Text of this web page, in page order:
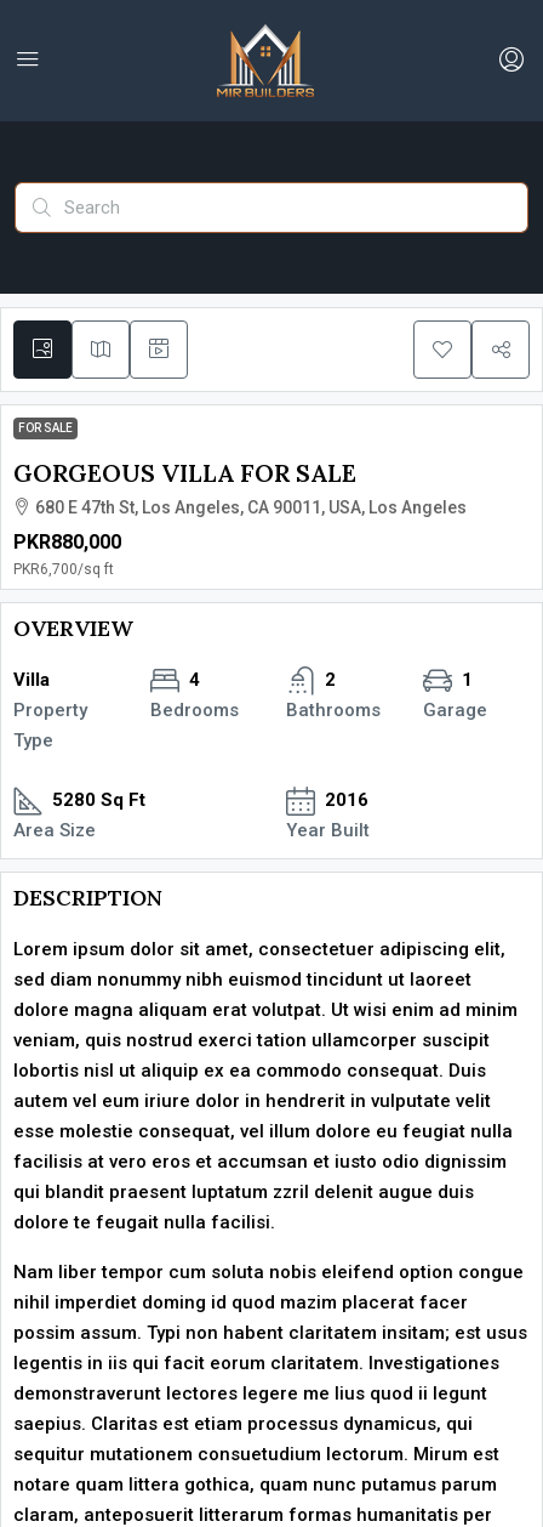
FOR SALE
GORGEOUS VILLA FOR SALE
680 E 47th St, Los Angeles, CA 90011, USA, Los Angeles
PKR880,000
PKR6,700/sq ft
OVERVIEW
Villa
Property
Type
4
Bedrooms
2
Bathrooms
1
Garage
5280 Sq Ft
Area Size
2016
Year Built
DESCRIPTION
Lorem ipsum dolor sit amet, consectetuer adipiscing elit,
sed diam nonummy nibh euismod tincidunt ut laoreet
dolore magna aliquam erat volutpat. Ut wisi enim ad minim
veniam, quis nostrud exerci tation ullamcorper suscipit
lobortis nisl ut aliquip ex ea commodo consequat. Duis
autem vel eum iriure dolor in hendrerit in vulputate velit
esse molestie consequat, vel illum dolore eu feugiat nulla
facilisis at vero eros et accumsan et iusto odio dignissim
qui blandit praesent luptatum zzril delenit augue duis
dolore te feugait nulla facilisi.
Nam liber tempor cum soluta nobis eleifend option congue
nihil imperdiet doming id quod mazim placerat facer
possim assum. Typi non habent claritatem insitam; est usus
legentis in iis qui facit eorum claritatem. Investigationes
demonstraverunt lectores legere me lius quod ii legunt
saepius. Claritas est etiam processus dynamicus, qui
sequitur mutationem consuetudium lectorum. Mirum est
notare quam littera gothica, quam nunc putamus parum
claram, anteposuerit litterarum formas humanitatis per